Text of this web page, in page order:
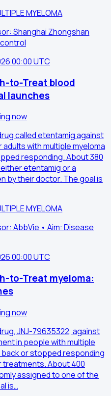
MYELOMA
Shanghai Zhongshan
00:00 UTC
to-Treat blood
launches
now
called etentamig against
with multiple myeloma
responding. About 380
etentamig or a
by their doctor. The goal is
MYELOMA
AbbVie • Aim: Disease
00:00 UTC
to-Treat myeloma:
now
JNJ-79635322, against
in people with multiple
or stopped responding
About 400
assigned to one of the
is…